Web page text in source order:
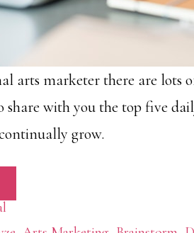
arts marketer there are lots
share with you the top five
grow.